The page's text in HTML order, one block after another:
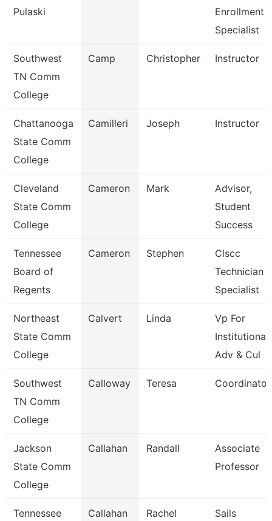
Pulaski
Enrollment
Specialist
Southwest
TN Comm
College
Camp Christopher Instructor
Chattanooga
State Comm
College
Camilleri Joseph Instructor
Cleveland
State Comm
College
Cameron Mark
Advisor,
Student
Success
Tennessee
Board of
Regents
Cameron Stephen
Clscc
Technician
Specialist
Northeast
State Comm
College
Calvert Linda
Vp For
Institutional
Adv & Cul
Southwest
TN Comm
College
Calloway Teresa Coordinator
Jackson
State Comm
College
Callahan Randall
Associate
Professor
Tennessee Callahan Rachel Sails